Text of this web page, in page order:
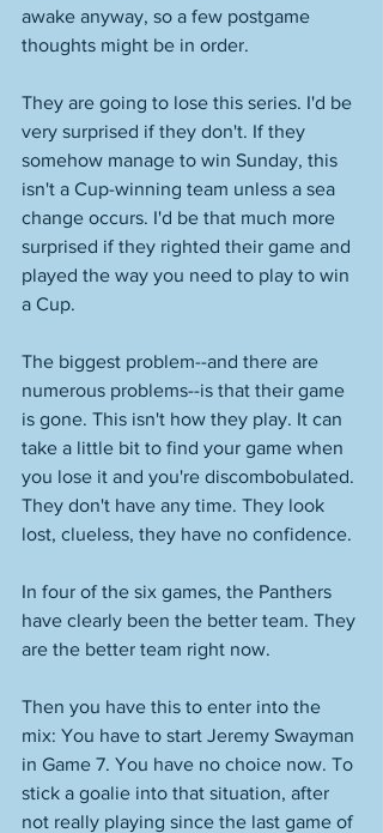
awake anyway, so a few postgame
thoughts might be in order.
They are going to lose this series. I'd be
very surprised if they don't. If they
somehow manage to win Sunday, this
isn't a Cup-winning team unless a sea
change occurs. I'd be that much more
surprised if they righted their game and
played the way you need to play to win
a Cup.
The biggest problem--and there are
numerous problems--is that their game
is gone. This isn't how they play. It can
take a little bit to find your game when
you lose it and you're discombobulated.
They don't have any time. They look
lost, clueless, they have no confidence.
In four of the six games, the Panthers
have clearly been the better team. They
are the better team right now.
Then you have this to enter into the
mix: You have to start Jeremy Swayman
in Game 7. You have no choice now. To
stick a goalie into that situation, after
not really playing since the last game of